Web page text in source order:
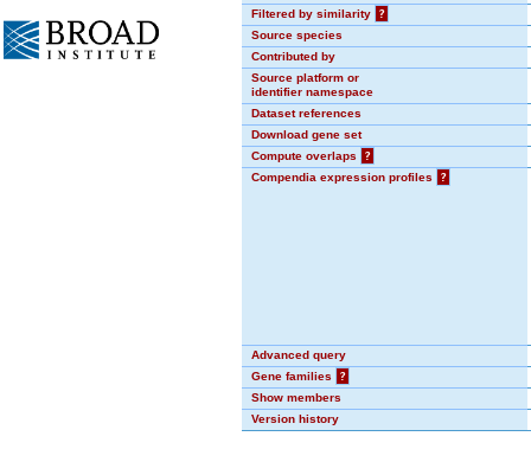
Filtered by similarity
?
Source species
Contributed by
Source platform or
identifier namespace
Dataset references
Download gene set
Compute overlaps
?
Compendia expression profiles
?
Advanced query
Gene families
?
Show members
Version history